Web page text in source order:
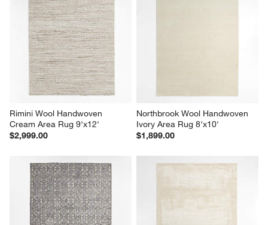
Rimini Wool Handwoven
Cream Area Rug 9'x12'
$2,999.00
Northbrook Wool Handwoven
Ivory Area Rug 8'x10'
$1,899.00